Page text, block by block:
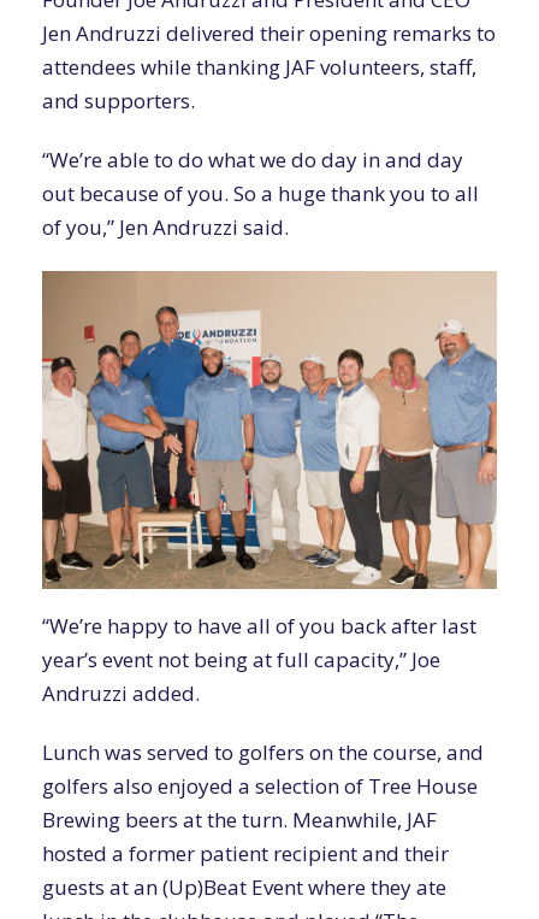
Jen Andruzzi delivered their opening remarks to
attendees while thanking JAF volunteers, staff,
and supporters.
“We’re able to do what we do day in and day
out because of you. So a huge thank you to all
of you,” Jen Andruzzi said.
“We’re happy to have all of you back after last
year’s event not being at full capacity,” Joe
Andruzzi added.
Lunch was served to golfers on the course, and
golfers also enjoyed a selection of Tree House
Brewing beers at the turn. Meanwhile, JAF
hosted a former patient recipient and their
guests at an (Up)Beat Event where they ate